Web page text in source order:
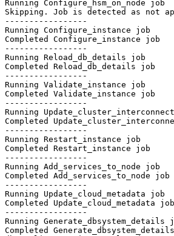
Running Configure_hsm_on_node job
Skipping. Job is detected as not
-----------------
Running Configure_instance job
Completed Configure_instance job
-----------------
Running Reload_db_details job
Completed Reload_db_details job
-----------------
Running Validate_instance job
Completed Validate_instance job
-----------------
Running
Completed
-----------------
Running Restart_instance job
Completed Restart_instance job
-----------------
Running Add_services_to_node job
Completed Add_services_to_node job
-----------------
Running Update_cloud_metadata job
Completed Update_cloud_metadata job
-----------------
Running Generate_dbsystem_details
Completed